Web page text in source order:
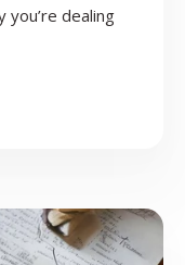
dealing